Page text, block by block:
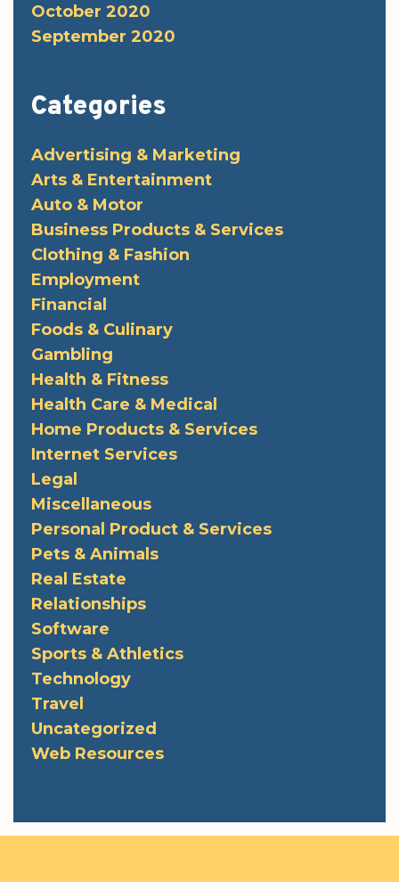
October 2020
September 2020
Categories
Advertising & Marketing
Arts & Entertainment
Auto & Motor
Business Products & Services
Clothing & Fashion
Employment
Financial
Foods & Culinary
Gambling
Health & Fitness
Health Care & Medical
Home Products & Services
Internet Services
Legal
Miscellaneous
Personal Product & Services
Pets & Animals
Real Estate
Relationships
Software
Sports & Athletics
Technology
Travel
Uncategorized
Web Resources